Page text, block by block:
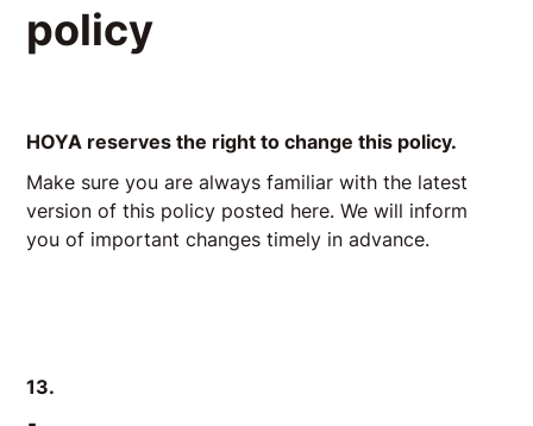
policy
HOYA reserves the right to change this policy.
Make sure you are always familiar with the latest
version of this policy posted here. We will inform
you of important changes timely in advance.
13.